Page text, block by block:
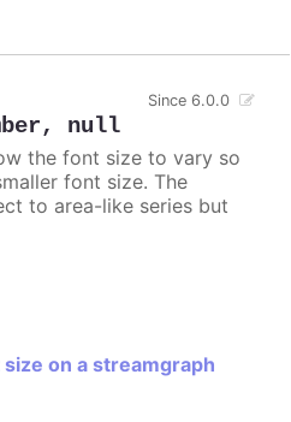
, null
Since 6.0.0
the font size to vary so
font size. The
to area-like series but
on a streamgraph